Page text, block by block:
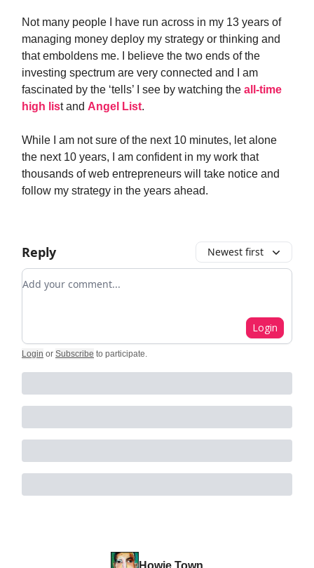
Not many people I have run across in my 13 years of
managing money deploy my strategy or thinking and
that emboldens me. I believe the two ends of the
investing spectrum are very connected and I am
fascinated by the ‘tells’ I see by watching the all-time
high list and Angel List.
While I am not sure of the next 10 minutes, let alone
the next 10 years, I am confident in my work that
thousands of web entrepreneurs will take notice and
follow my strategy in the years ahead.
Reply Newest first
Add your comment
Login
Login or Subscribe to participate.
Howie Town